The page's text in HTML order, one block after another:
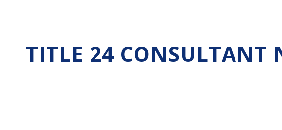
TITLE 24 CONSULTANT